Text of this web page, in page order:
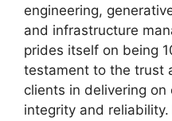
engineering,
and infrastructure
prides itself on being
testament to the trust
clients in delivering
integrity and